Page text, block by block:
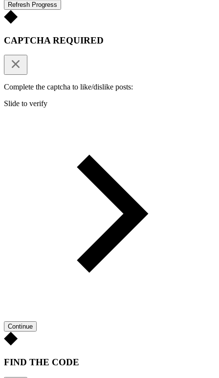
Refresh Progress
CAPTCHA REQUIRED
Complete the captcha to like/dislike posts:
Slide to verify
Continue
FIND THE CODE